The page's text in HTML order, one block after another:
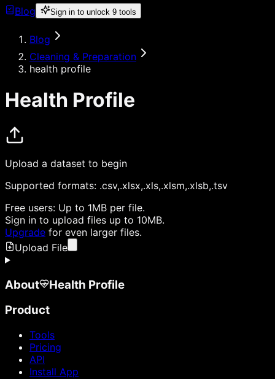
Blog
Sign in to unlock 9 tools
Blog
Cleaning & Preparation
health profile
Health Profile
Upload a dataset to begin
Supported formats: .csv,.xlsx,.xls,.xlsm,.xlsb,.tsv
Free users: Up to 1MB per file.
Sign in to upload files up to 10MB.
Upgrade for even larger files.
Upload File
About
Health Profile
Product
Tools
Pricing
API
Install App